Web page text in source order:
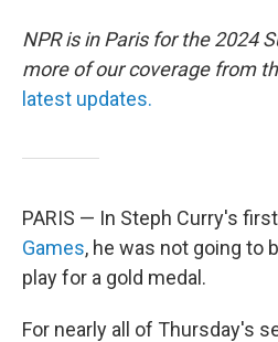
NPR is in Paris for the 2024
more of our coverage from
latest updates.
PARIS — In Steph Curry's
Games, he was not going to
play for a gold medal.
For nearly all of Thursday's